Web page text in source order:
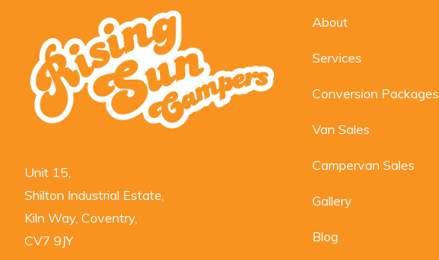
Unit 15,
Shilton Industrial Estate,
Kiln Way, Coventry,
CV7 9JY
About
Services
Conversion Packages
Van Sales
Campervan Sales
Gallery
Blog